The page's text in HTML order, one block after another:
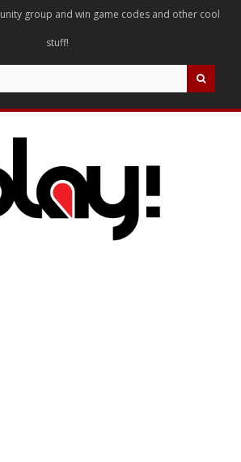
group and win game codes and other cool
stuff!